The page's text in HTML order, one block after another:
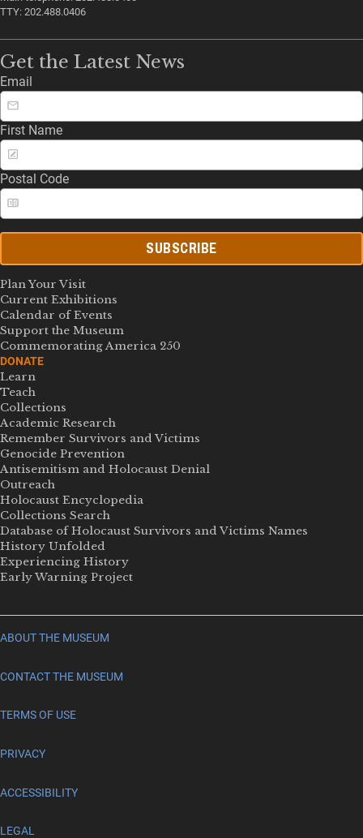
TTY: 202.488.0406
Get the Latest News
Email
First Name
Postal Code
SUBSCRIBE
Plan Your Visit
Current Exhibitions
Calendar of Events
Support the Museum
Commemorating America 250
DONATE
Learn
Teach
Collections
Academic Research
Remember Survivors and Victims
Genocide Prevention
Antisemitism and Holocaust Denial
Outreach
Holocaust Encyclopedia
Collections Search
Database of Holocaust Survivors and Victims Names
History Unfolded
Experiencing History
Early Warning Project
ABOUT THE MUSEUM
CONTACT THE MUSEUM
TERMS OF USE
PRIVACY
ACCESSIBILITY
LEGAL